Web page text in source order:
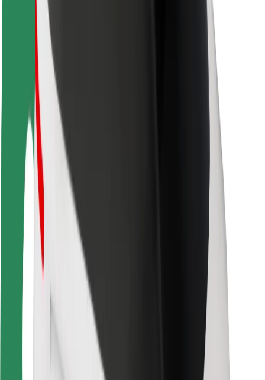
Scooter safety
Safety lab
Cities
Locations
City solutions
Airports
Bolt Charging Docks
Support
For riders
For drivers
For couriers
Bolt Food
For fleet owners
For restaurants
Bolt for Business